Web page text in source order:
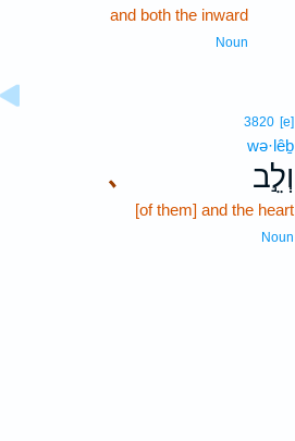
and both the inward
Noun
､
3820 [e]
wə·lêḇ
וְלֵ֣ב
[of them] and the heart
Noun